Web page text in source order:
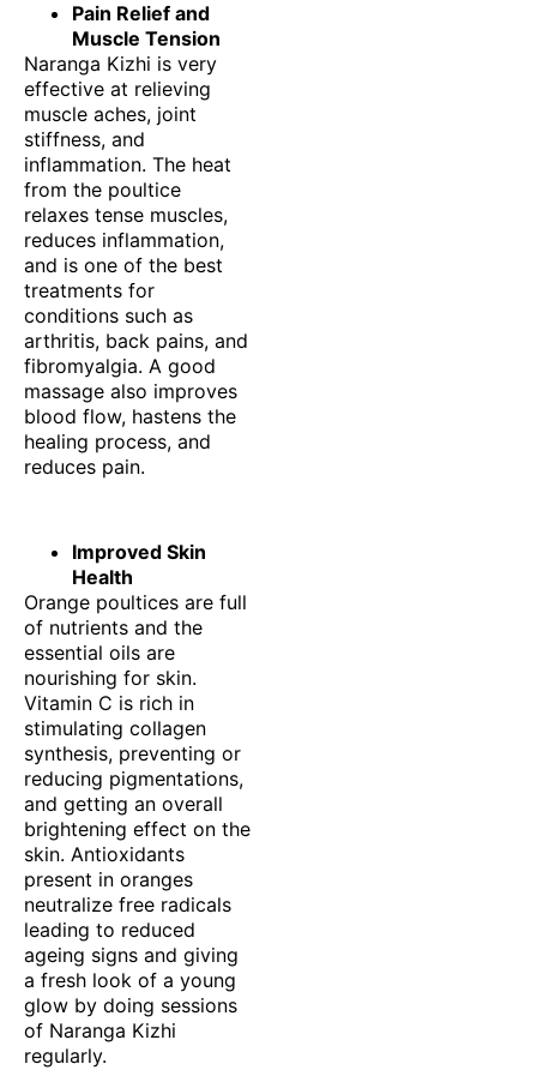
Pain Relief and
Muscle Tension
Naranga Kizhi is very
effective at relieving
muscle aches, joint
stiffness, and
inflammation. The heat
from the poultice
relaxes tense muscles,
reduces inflammation,
and is one of the best
treatments for
conditions such as
arthritis, back pains, and
fibromyalgia. A good
massage also improves
blood flow, hastens the
healing process, and
reduces pain.
Improved Skin
Health
Orange poultices are full
of nutrients and the
essential oils are
nourishing for skin.
Vitamin C is rich in
stimulating collagen
synthesis, preventing or
reducing pigmentations,
and getting an overall
brightening effect on the
skin. Antioxidants
present in oranges
neutralize free radicals
leading to reduced
ageing signs and giving
a fresh look of a young
glow by doing sessions
of Naranga Kizhi
regularly.